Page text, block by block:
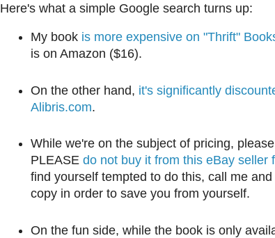
Here's what a simple Google search turns up:
My book is more expensive on "Thrift"
is on Amazon ($16).
On the other hand, it's significantly
Alibris.com.
While we're on the subject of pricing,
PLEASE do not buy it from this eBay seller
find yourself tempted to do this, call me and
copy in order to save you from yourself.
On the fun side, while the book is only